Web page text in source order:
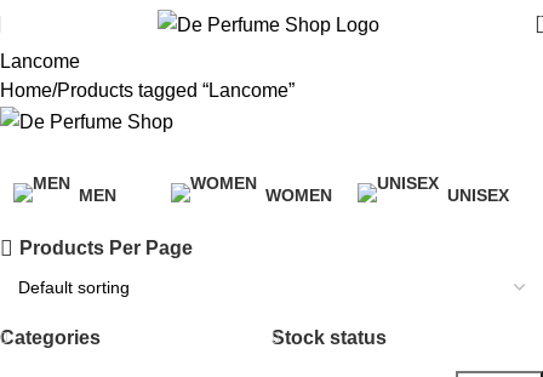
Lancome
Home Products tagged “Lancome”
MEN
WOMEN
UNISEX
Products Per Page
Categories Stock status